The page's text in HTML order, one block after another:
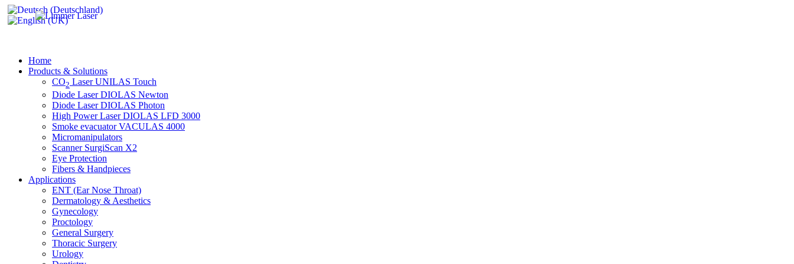
Home
Products & Solutions
CO2 Laser UNILAS Touch
Diode Laser DIOLAS Newton
Diode Laser DIOLAS Photon
High Power Laser DIOLAS LFD 3000
Smoke evacuator VACULAS 4000
Micromanipulators
Scanner SurgiScan X2
Eye Protection
Fibers & Handpieces
Applications
ENT (Ear Nose Throat)
Dermatology & Aesthetics
Gynecology
Proctology
General Surgery
Thoracic Surgery
Urology